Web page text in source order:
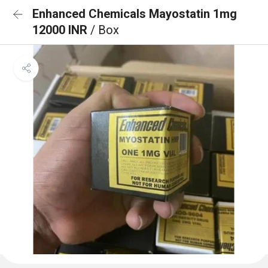
Enhanced Chemicals Mayostatin 1mg
12000 INR / Box